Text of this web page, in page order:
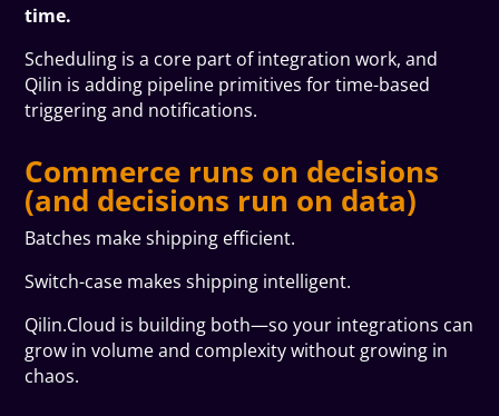
time.
Scheduling is a core part of integration work, and
Qilin is adding pipeline primitives for time-based
triggering and notifications.
Commerce runs on decisions
(and decisions run on data)
Batches make shipping efficient.
Switch-case makes shipping intelligent.
Qilin.Cloud is building both—so your integrations can
grow in volume and complexity without growing in
chaos.